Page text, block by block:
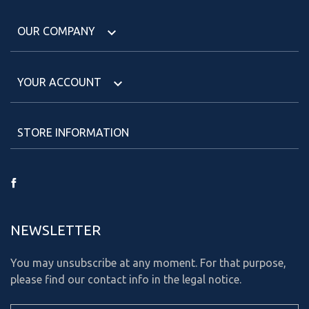
OUR COMPANY 
YOUR ACCOUNT 
STORE INFORMATION
NEWSLETTER
You may unsubscribe at any moment. For that purpose,
please find our contact info in the legal notice.